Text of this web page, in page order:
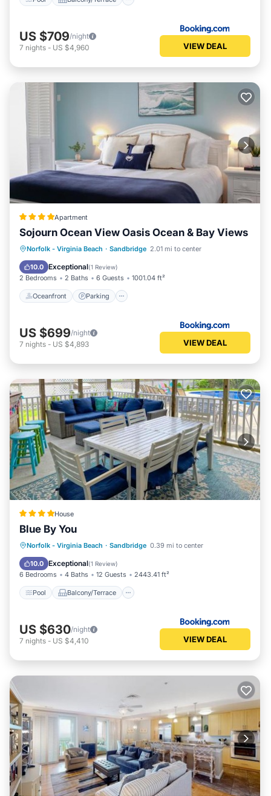
US $709/night
7 nights - US $4,960 VIEW DEAL
Apartment
Sojourn Ocean View Oasis Ocean & Bay Views
Norfolk - Virginia Beach · Sandbridge 2.01 mi to center
10.0 Exceptional(1 Review)
2 Bedrooms 2 Baths 6 Guests 1001.04 ft²
Oceanfront Parking
Oceanfront Parking
Pool
Ocean View
US $699/night
7 nights - US $4,893 VIEW DEAL
House
Blue By You
Norfolk - Virginia Beach · Sandbridge 0.39 mi to center
10.0 Exceptional(1 Review)
6 Bedrooms 4 Baths 12 Guests 2443.41 ft²
Pool Balcony/Terrace
Pool Balcony/Terrace
View
Child Friendly
US $630/night
7 nights - US $4,410 VIEW DEAL